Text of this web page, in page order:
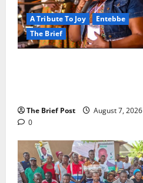
A Tribute To Joy
Entebbe
The Brief
The Brief Post
August 7, 2026
0